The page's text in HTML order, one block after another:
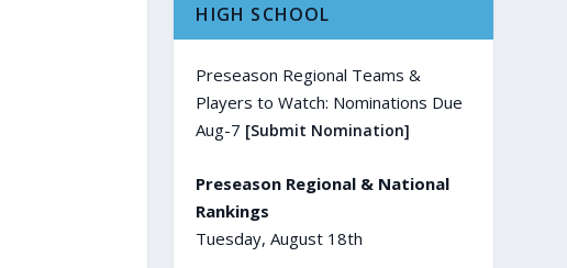
HIGH SCHOOL
Preseason Regional Teams &
Players to Watch: Nominations Due
Aug-7 [Submit Nomination]
Preseason Regional & National
Rankings
Tuesday, August 18th